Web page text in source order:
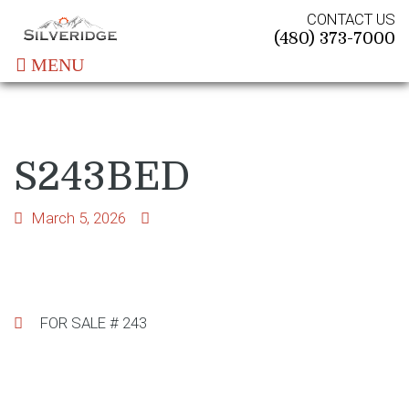
CONTACT US
(480) 373-7000
MENU
S243BED
March 5, 2026
Post
FOR SALE # 243